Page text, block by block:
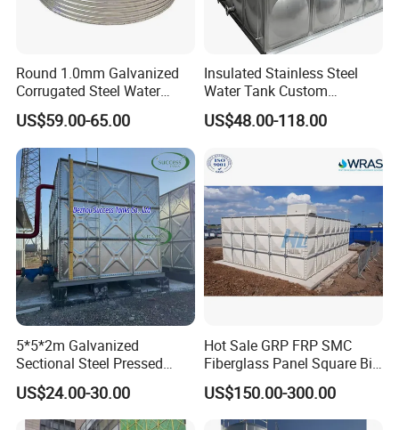
Round 1.0mm Galvanized
Corrugated Steel Water
Tank for Agricultural
Irrigation
US$59.00-65.00
Insulated Stainless Steel
Water Tank Custom
Capacity Stainless Steel
Water Tank
US$48.00-118.00
5*5*2m Galvanized
Sectional Steel Pressed
Panel Pressure Water Tank
US$24.00-30.00
Hot Sale GRP FRP SMC
Fiberglass Panel Square Big
Large Rain Water Storage
Tank 1000 5000 10000 Litre
Food Grade Tank
US$150.00-300.00